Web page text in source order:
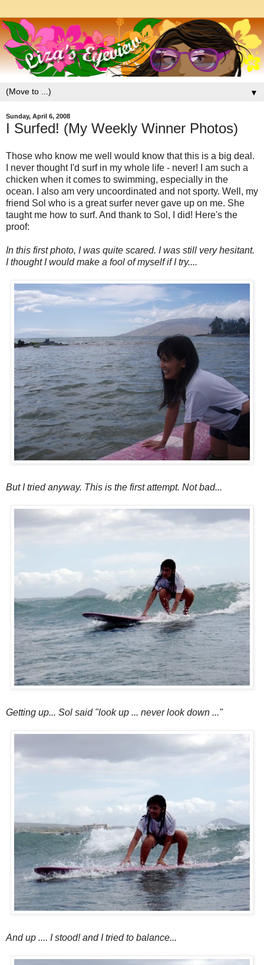
▼
Sunday, April 6, 2008
I Surfed! (My Weekly Winner Photos)
Those who know me well would know that this is a big deal.
I never thought I'd surf in my whole life - never! I am such a
chicken when it comes to swimming, especially in the
ocean. I also am very uncoordinated and not sporty. Well, my
friend Sol who is a great surfer never gave up on me. She
taught me how to surf. And thank to Sol, I did! Here's the
proof:
In this first photo, I was quite scared. I was still very hesitant.
I thought I would make a fool of myself if I try....
But I tried anyway. This is the first attempt. Not bad...
Getting up... Sol said "look up ... never look down ..."
And up .... I stood! and I tried to balance...